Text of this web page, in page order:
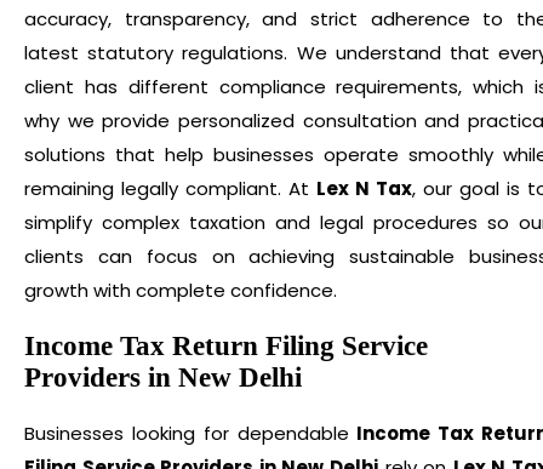
accuracy, transparency, and strict adherence to
latest statutory regulations. We understand that
client has different compliance requirements, which
why we provide personalized consultation and
solutions that help businesses operate smoothly
remaining legally compliant. At Lex N Tax, our goal is
simplify complex taxation and legal procedures so
clients can focus on achieving sustainable
growth with complete confidence.
Income Tax Return Filing Service
Providers in New Delhi
Businesses looking for dependable Income Tax